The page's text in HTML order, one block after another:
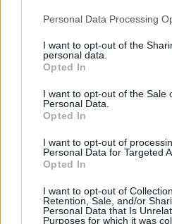
This information may also be
disclose it to other third parties.
Please note that this website/
services and may gather and
not limited to your visit or usage
grant or deny consent to Google
consent section.
Personal Data Processing
I want to opt-out of the
personal data.
Opted In
I want to opt-out of the Sale
Personal Data.
Opted In
I want to opt-out of
Personal Data for Targeted
Opted In
I want to opt-out of
Retention, Sale, and/or
Personal Data that Is
Purposes for which it was